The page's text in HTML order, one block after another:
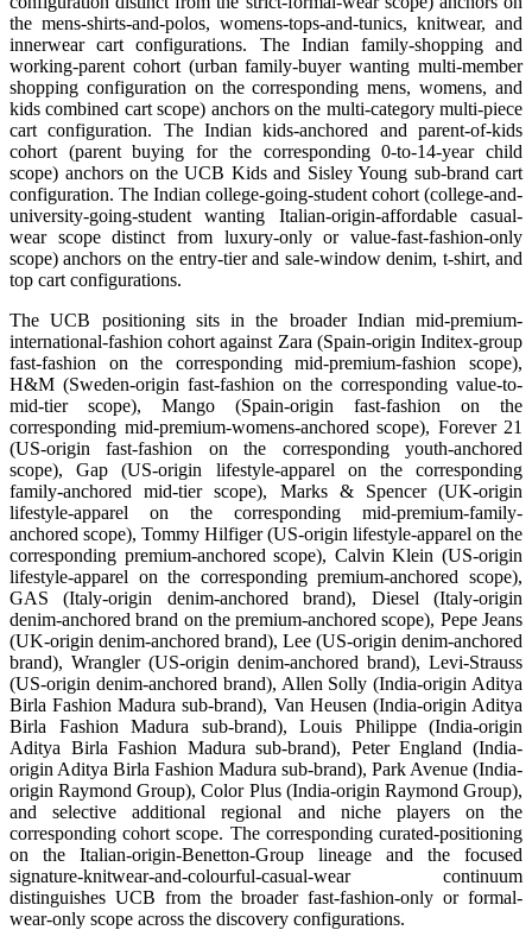
the mens-shirts-and-polos, womens-tops-and-tunics, knitwear, and
innerwear cart configurations. The Indian family-shopping and
working-parent cohort (urban family-buyer wanting multi-member
shopping configuration on the corresponding mens, womens, and
kids combined cart scope) anchors on the multi-category multi-piece
cart configuration. The Indian kids-anchored and parent-of-kids
cohort (parent buying for the corresponding 0-to-14-year child
scope) anchors on the UCB Kids and Sisley Young sub-brand cart
configuration. The Indian college-going-student cohort (college-and-
university-going-student wanting Italian-origin-affordable casual-
wear scope distinct from luxury-only or value-fast-fashion-only
scope) anchors on the entry-tier and sale-window denim, t-shirt, and
top cart configurations.
The UCB positioning sits in the broader Indian mid-premium-
international-fashion cohort against Zara (Spain-origin Inditex-group
fast-fashion on the corresponding mid-premium-fashion scope),
H&M (Sweden-origin fast-fashion on the corresponding value-to-
mid-tier scope), Mango (Spain-origin fast-fashion on the
corresponding mid-premium-womens-anchored scope), Forever 21
(US-origin fast-fashion on the corresponding youth-anchored
scope), Gap (US-origin lifestyle-apparel on the corresponding
family-anchored mid-tier scope), Marks & Spencer (UK-origin
lifestyle-apparel on the corresponding mid-premium-family-
anchored scope), Tommy Hilfiger (US-origin lifestyle-apparel on the
corresponding premium-anchored scope), Calvin Klein (US-origin
lifestyle-apparel on the corresponding premium-anchored scope),
GAS (Italy-origin denim-anchored brand), Diesel (Italy-origin
denim-anchored brand on the premium-anchored scope), Pepe Jeans
(UK-origin denim-anchored brand), Lee (US-origin denim-anchored
brand), Wrangler (US-origin denim-anchored brand), Levi-Strauss
(US-origin denim-anchored brand), Allen Solly (India-origin Aditya
Birla Fashion Madura sub-brand), Van Heusen (India-origin Aditya
Birla Fashion Madura sub-brand), Louis Philippe (India-origin
Aditya Birla Fashion Madura sub-brand), Peter England (India-
origin Aditya Birla Fashion Madura sub-brand), Park Avenue (India-
origin Raymond Group), Color Plus (India-origin Raymond Group),
and selective additional regional and niche players on the
corresponding cohort scope. The corresponding curated-positioning
on the Italian-origin-Benetton-Group lineage and the focused
signature-knitwear-and-colourful-casual-wear continuum
distinguishes UCB from the broader fast-fashion-only or formal-
wear-only scope across the discovery configurations.